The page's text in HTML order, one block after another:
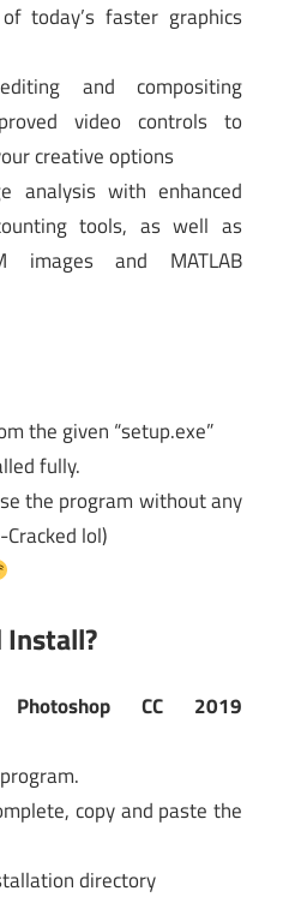
today’s faster graphics
and compositing
video controls to
creative options
analysis with enhanced
tools, as well as
images and MATLAB
the given “setup.exe”
fully.
the program without any
lol)
Install?
Photoshop CC 2019
copy and paste the
directory